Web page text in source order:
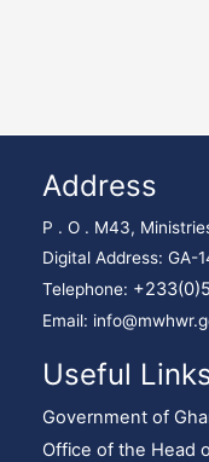
Address
P . O . M43,
Digital Address: GA-
Telephone:
Email:
Useful
Government of
Office of the Head